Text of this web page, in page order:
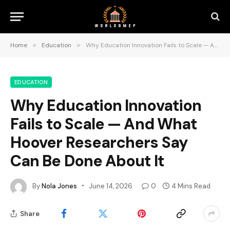
Home » Education » Why Education Innovation Fails to Scale — And What Hoover Researchers Say Can Be Done About It
EDUCATION
Why Education Innovation
Fails to Scale — And What
Hoover Researchers Say
Can Be Done About It
ByNola Jones June 14, 2026 0 4 Mins Read
Share